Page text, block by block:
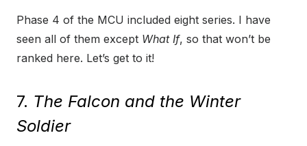
Phase 4 of the MCU included eight series. I have
seen all of them except What If, so that won’t be
ranked here. Let’s get to it!
7. The Falcon and the Winter
Soldier